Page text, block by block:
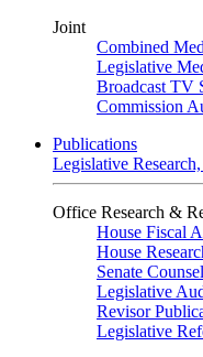
Joint
Combined
Legislative
Broadcast TV
Commission
Publications
Legislative
Office Research &
House Fiscal
House
Senate
Legislative
Revisor
Legislative